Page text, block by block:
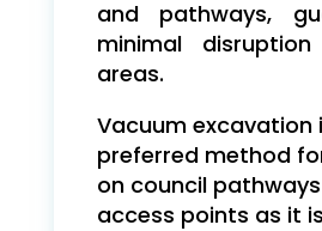
and pathways,
minimal
areas.
Vacuum excavation
preferred method
on council
access points as it